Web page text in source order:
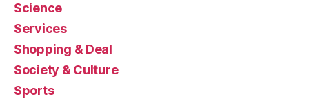
Science
Services
Shopping & Deal
Society & Culture
Sports